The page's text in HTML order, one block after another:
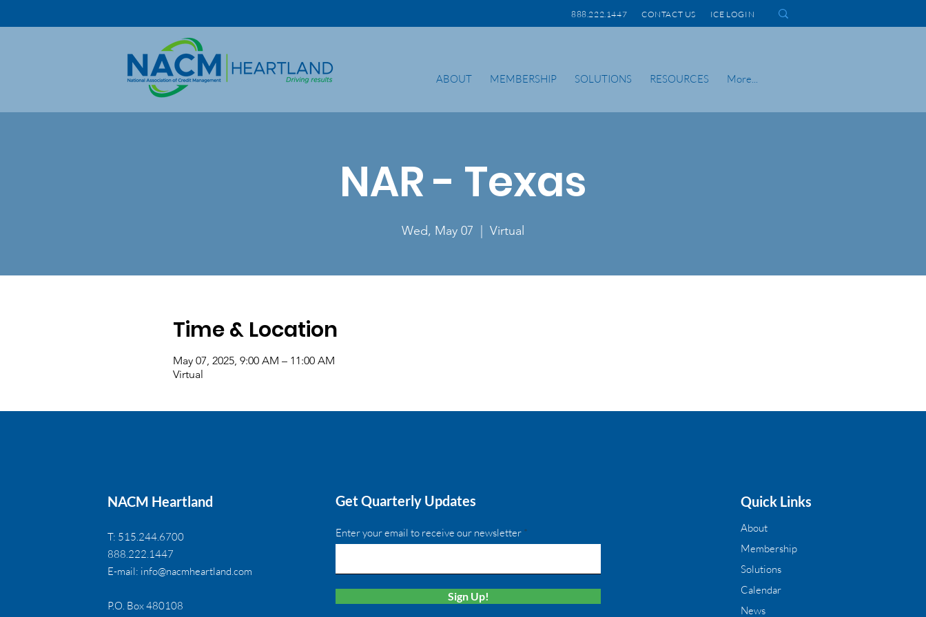
888.222.1447 CONTACT US ICE LOGIN
ABOUT MEMBERSHIP SOLUTIONS RESOURCES More...
NAR - Texas
Wed, May 07 Virtual
Time & Location
May 07, 2025, 9:00 AM – 11:00 AM
Virtual
NACM Heartland
T: 515.244.6700
888.222.1447
E-mail: info@nacmheartland.com
P.O. Box 480108
Get Quarterly Updates
Enter your email to receive our newsletter
Sign Up!
Quick Links
About
Membership
Solutions
Calendar
News